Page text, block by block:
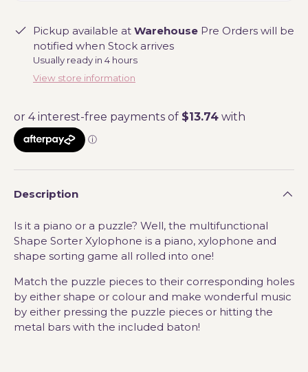
Pickup available at Warehouse Pre Orders will be
notified when Stock arrives
Usually ready in 4 hours
View store information
Description
Is it a piano or a puzzle? Well, the multifunctional
Shape Sorter Xylophone is a piano, xylophone and
shape sorting game all rolled into one!
Match the puzzle pieces to their corresponding holes
by either shape or colour and make wonderful music
by either pressing the puzzle pieces or hitting the
metal bars with the included baton!